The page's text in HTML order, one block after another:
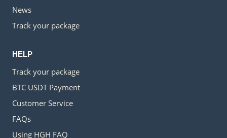
News
Track your package
HELP
Track your package
BTC USDT Payment
Customer Service
FAQs
Using HGH FAQ